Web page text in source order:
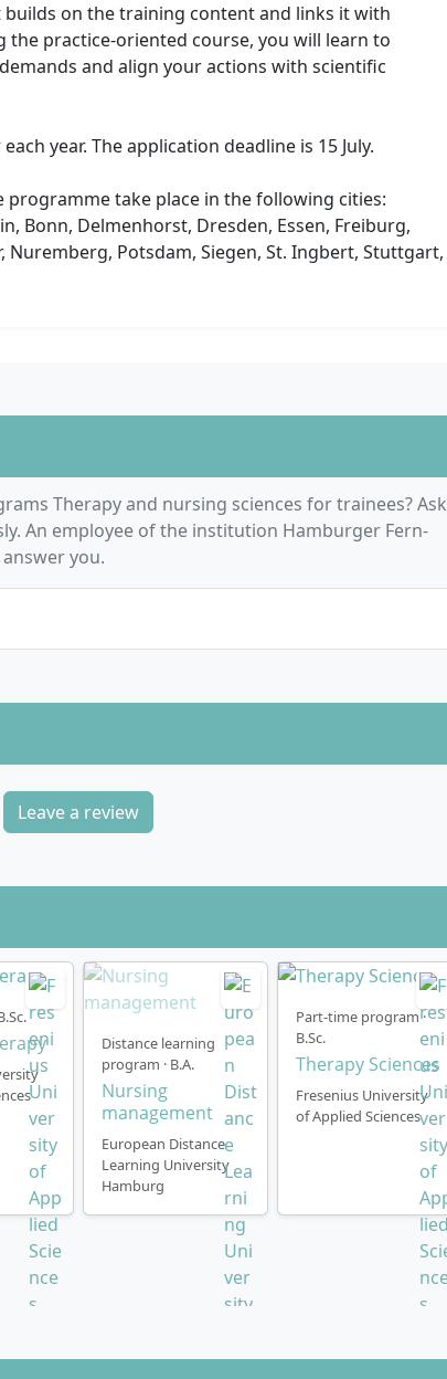
on the training content and links it with
the practice-oriented course, you will learn to
and align your actions with scientific
year. The application deadline is 15 July.
programme take place in the following cities:
Bonn, Delmenhorst, Dresden, Essen, Freiburg,
Nuremberg, Potsdam, Siegen, St. Ingbert, Stuttgart,
Therapy and nursing sciences for trainees? Ask
An employee of the institution Hamburger Fern-
you.
Leave a review
Distance learning
program · B.A.
Nursing
management
European Distance
Learning University
Hamburg
Part-time program ·
B.Sc.
Therapy Sciences
Fresenius University
of Applied Sciences